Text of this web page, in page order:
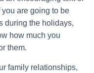
are going to be
during the holidays,
how much you
them.
family relationships,